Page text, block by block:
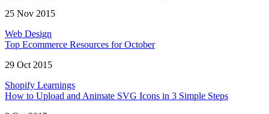
25 Nov 2015
Web Design
Top Ecommerce Resources for October
29 Oct 2015
Shopify Learnings
How to Upload and Animate SVG Icons in 3 Simple Steps